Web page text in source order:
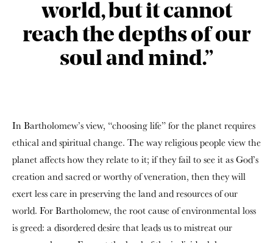
world, but it cannot
reach the depths of our
soul and mind.”
In Bartholomew’s view, “choosing life” for the planet requires
ethical and spiritual change. The way religious people view the
planet affects how they relate to it; if they fail to see it as God’s
creation and sacred or worthy of veneration, then they will
exert less care in preserving the land and resources of our
world. For Bartholomew, the root cause of environmental loss
is greed: a disordered desire that leads us to mistreat our